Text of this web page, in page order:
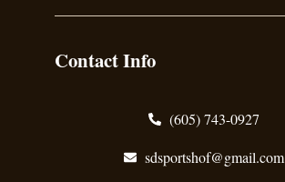
Contact Info
(605) 743-0927
sdsportshof@gmail.com